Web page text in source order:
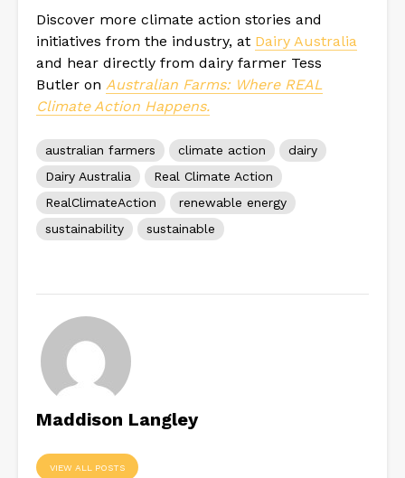
Discover more climate action stories and
initiatives from the industry, at Dairy Australia
and hear directly from dairy farmer Tess
Butler on Australian Farms: Where REAL
Climate Action Happens.
australian farmers climate action
dairy
Dairy Australia
Real Climate Action
RealClimateAction
renewable energy
sustainability
sustainable
Maddison Langley
VIEW ALL POSTS